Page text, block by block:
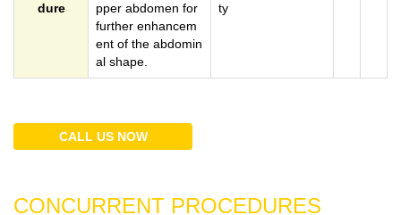
dure
pper abdomen for
further enhancem
ent of the abdomin
al shape.
ty
CALL US NOW
CONCURRENT PROCEDURES